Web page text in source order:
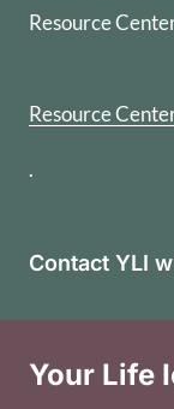
Resource
Resource
.
Contact YLI
Your Life